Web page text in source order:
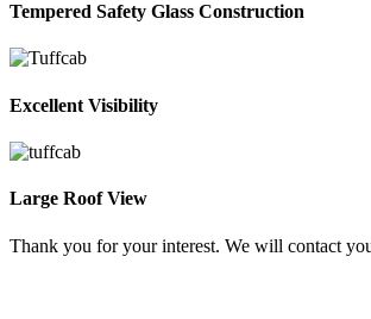
Tempered Safety Glass Construction
Excellent Visibility
Large Roof View
Thank you for your interest. We will contact